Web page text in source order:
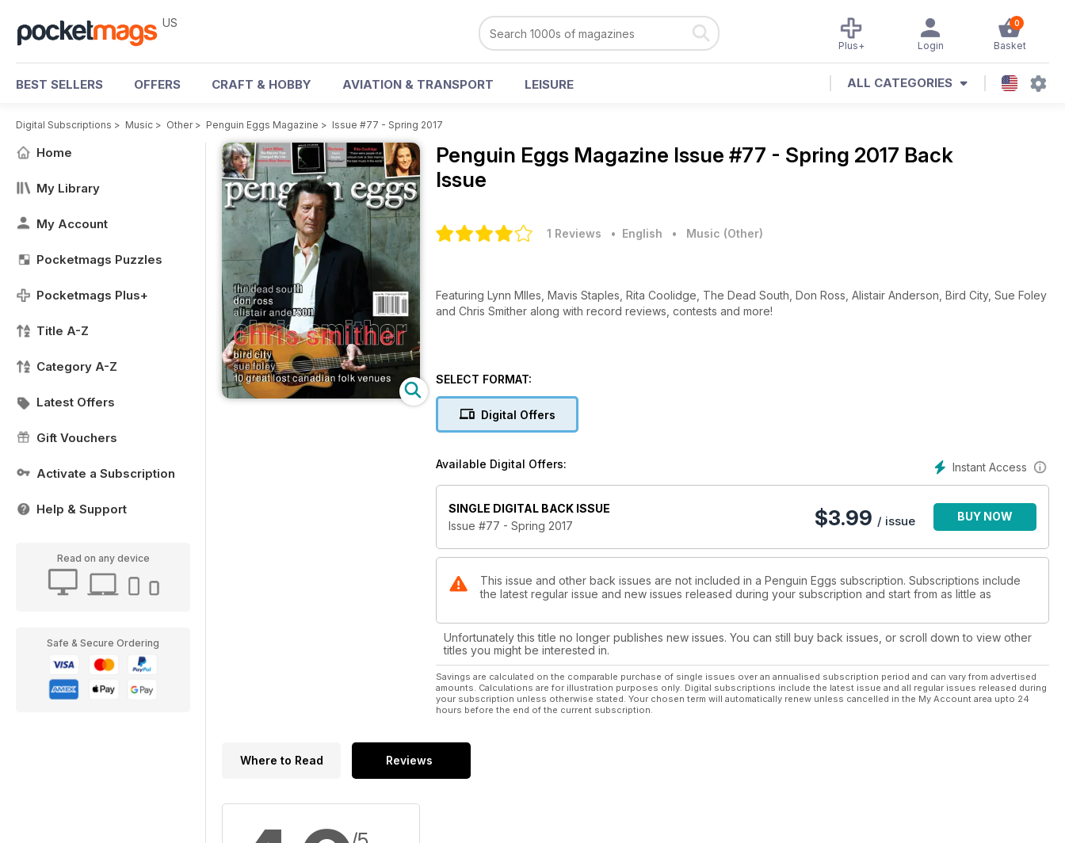
US 0
Basket
Login
Plus+
BEST SELLERS OFFERS CRAFT & HOBBY AVIATION & TRANSPORT LEISURE ALL CATEGORIES
Digital Subscriptions > Music > Other> Penguin Eggs Magazine > Issue #77 - Spring 2017
Home
My Library
My Account
Pocketmags Puzzles
Pocketmags Plus+
Title A-Z
Category A-Z
Latest Offers
Gift Vouchers
Activate a Subscription
Help & Support
Read on any device
Safe & Secure Ordering
Penguin Eggs Magazine Issue #77 - Spring 2017 Back
Issue
1 Reviews • English • Music (Other)
Featuring Lynn MIles, Mavis Staples, Rita Coolidge, The Dead South, Don Ross, Alistair Anderson, Bird City, Sue Foley
and Chris Smither along with record reviews, contests and more!
SELECT FORMAT:
Digital Offers
Instant Access
Available Digital Offers:
SINGLE DIGITAL BACK ISSUE
Issue #77 - Spring 2017
$3.99 / issue BUY NOW
This issue and other back issues are not included in a Penguin Eggs subscription. Subscriptions include
the latest regular issue and new issues released during your subscription and start from as little as
Unfortunately this title no longer publishes new issues. You can still buy back issues, or scroll down to view other
titles you might be interested in.
Savings are calculated on the comparable purchase of single issues over an annualised subscription period and can vary from advertised
amounts. Calculations are for illustration purposes only. Digital subscriptions include the latest issue and all regular issues released during
your subscription unless otherwise stated. Your chosen term will automatically renew unless cancelled in the My Account area upto 24
hours before the end of the current subscription.
Where to Read Reviews